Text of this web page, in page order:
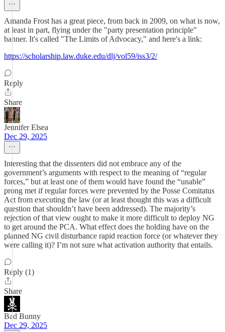
Amanda Frost has a great piece, from back in 2009, on what is now,
at least in part, flying under the "party presentation principle"
banner. It's called "The Limits of Advocacy," and here's a link:
https://scholarship.law.duke.edu/dlj/vol59/iss3/2/
Reply
Share
Jennifer Elsea
Dec 29, 2025
Interesting that the dissenters did not embrace any of the
government’s arguments with respect to the meaning of “regular
forces,” but at least one of them would have found the “unable”
prong met if regular forces were prevented by the Posse Comitatus
Act from executing the law (or at least thought this was a difficult
question that shouldn’t have been addressed). The majority’s
rejection of that view ought to make it more difficult to deploy NG
to get around the PCA. What effect does the holding have on the
planned NG civil disturbance rapid reaction force (or whatever they
were calling it)? I’m not sure what activation authority that entails.
Reply (1)
Share
Bad Bunny
Dec 29, 2025